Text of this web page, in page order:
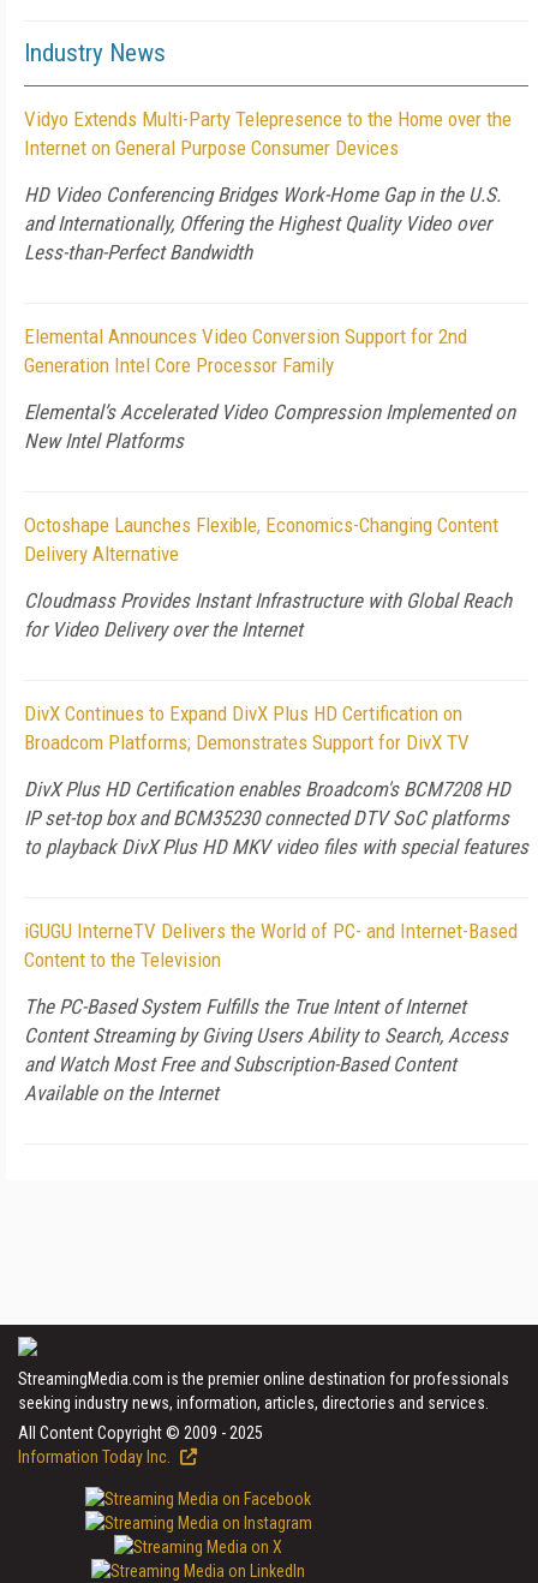
Industry News
Vidyo Extends Multi-Party Telepresence to the Home over the
Internet on General Purpose Consumer Devices
HD Video Conferencing Bridges Work-Home Gap in the U.S.
and Internationally, Offering the Highest Quality Video over
Less-than-Perfect Bandwidth
Elemental Announces Video Conversion Support for 2nd
Generation Intel Core Processor Family
Elemental’s Accelerated Video Compression Implemented on
New Intel Platforms
Octoshape Launches Flexible, Economics-Changing Content
Delivery Alternative
Cloudmass Provides Instant Infrastructure with Global Reach
for Video Delivery over the Internet
DivX Continues to Expand DivX Plus HD Certification on
Broadcom Platforms; Demonstrates Support for DivX TV
DivX Plus HD Certification enables Broadcom's BCM7208 HD
IP set-top box and BCM35230 connected DTV SoC platforms
to playback DivX Plus HD MKV video files with special features
iGUGU InterneTV Delivers the World of PC- and Internet-Based
Content to the Television
The PC-Based System Fulfills the True Intent of Internet
Content Streaming by Giving Users Ability to Search, Access
and Watch Most Free and Subscription-Based Content
Available on the Internet
StreamingMedia.com is the premier online destination for professionals
seeking industry news, information, articles, directories and services.
All Content Copyright © 2009 - 2025
Information Today Inc.